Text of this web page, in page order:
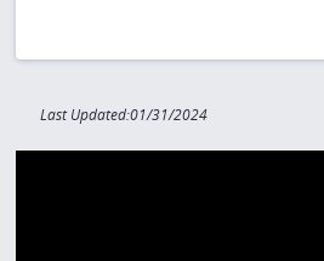
Last Updated:01/31/2024